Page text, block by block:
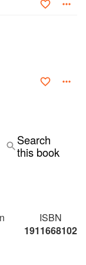
them out
Search
this book
ISBN
1911668102